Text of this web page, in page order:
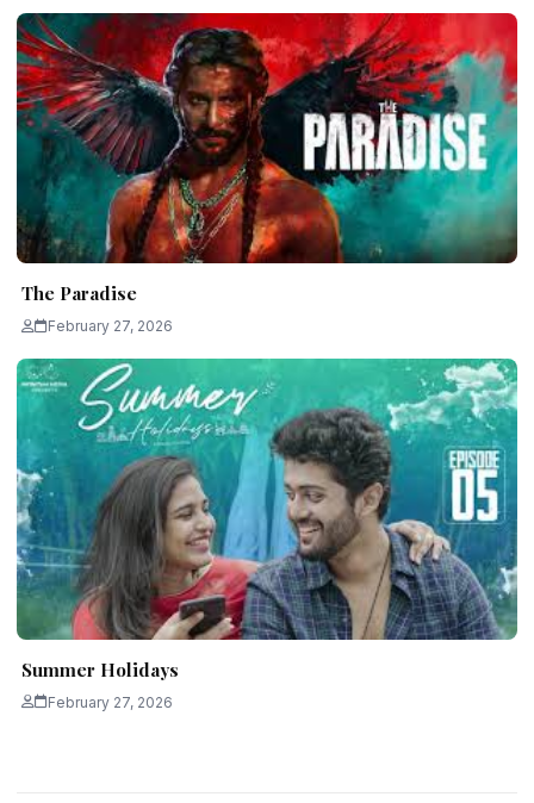
The Paradise
February 27, 2026
Summer Holidays
February 27, 2026